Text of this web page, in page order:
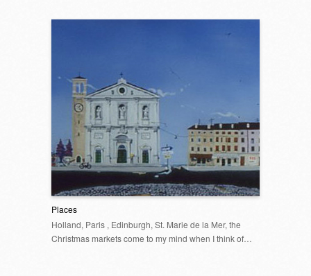
Places
Holland, Paris , Edinburgh, St. Marie de la Mer, the
Christmas markets come to my mind when I think of…